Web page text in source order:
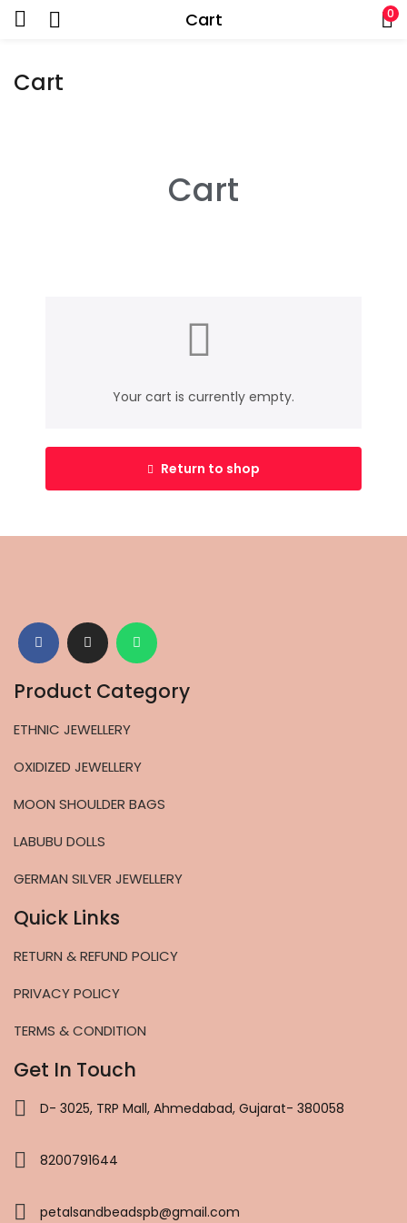
Cart 0
Cart
Cart
Your cart is currently empty.
Return to shop
Product Category
ETHNIC JEWELLERY
OXIDIZED JEWELLERY
MOON SHOULDER BAGS
LABUBU DOLLS
GERMAN SILVER JEWELLERY
Quick Links
RETURN & REFUND POLICY
PRIVACY POLICY
TERMS & CONDITION
Get In Touch
D- 3025, TRP Mall, Ahmedabad, Gujarat- 380058
8200791644
petalsandbeadspb@gmail.com